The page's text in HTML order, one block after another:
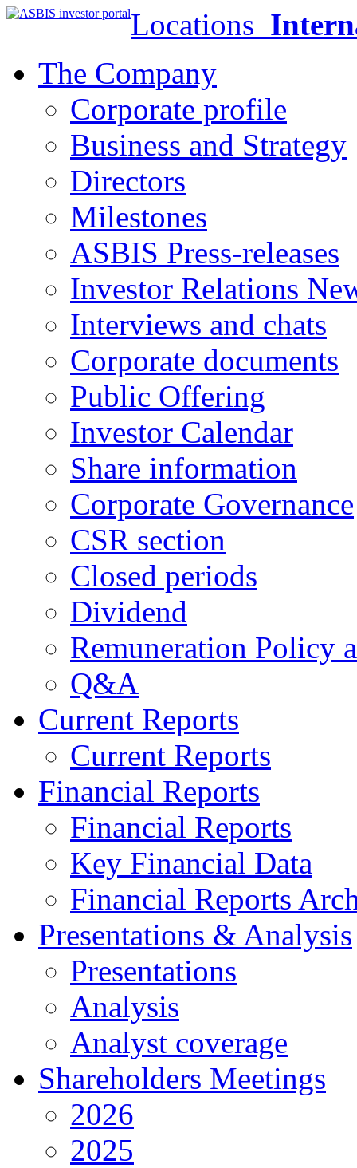
Locations
The Company
Corporate profile
Business and Strategy
Directors
Milestones
ASBIS Press-releases
Investor Relations
Interviews and chats
Corporate documents
Public Offering
Investor Calendar
Share information
Corporate Governance
CSR section
Closed periods
Dividend
Remuneration Policy
Q&A
Current Reports
Current Reports
Financial Reports
Financial Reports
Key Financial Data
Financial Reports
Presentations & Analysis
Presentations
Analysis
Analyst coverage
Shareholders Meetings
2026
2025